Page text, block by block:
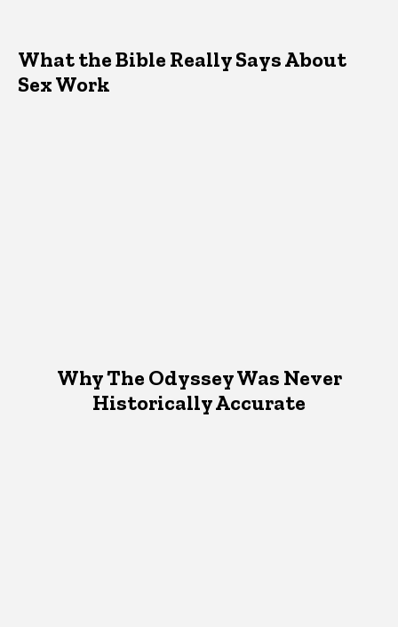
What the Bible Really Says About
Sex Work
Why The Odyssey Was Never
Historically Accurate